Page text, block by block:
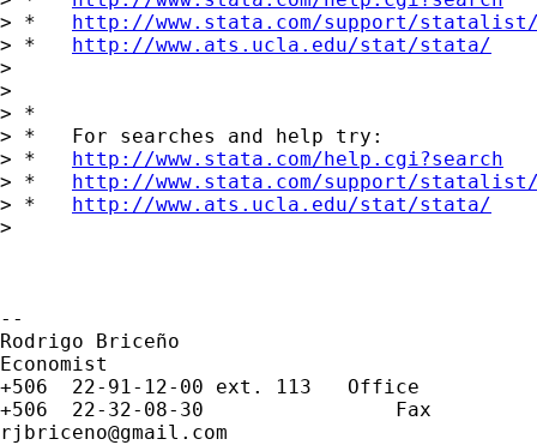
> * http://www.stata.com/support/
> * http://www.ats.ucla.edu/stat/stata/
>
>
> *
> *   For searches and help try:
> * http://www.stata.com/help.cgi?search
> * http://www.stata.com/support/
> * http://www.ats.ucla.edu/stat/stata/
>
--
Rodrigo Briceño
Economist
+506  22-91-12-00 ext. 113   Office
rjbriceno@gmail.com